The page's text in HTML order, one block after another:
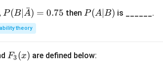
=
SD = \frac{5}{4} \times
D =
4
5
×20.20
, P(B|
\bar
{A})
75
P(B∣ A
ˉ) = 0.75 thenP
P(A∣ B) is ______.
theory
F_
F3(x) are defined below: